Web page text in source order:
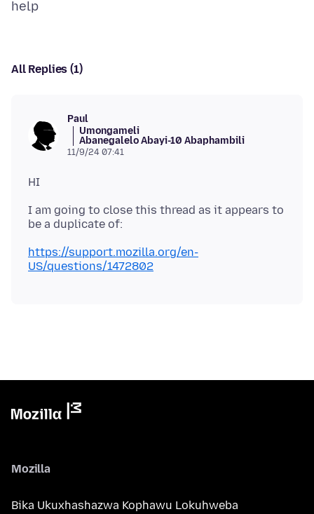
All Replies (1)
Paul
Umongameli
Abanegalelo Abayi-10 Abaphambili
11/9/24 07:41
I am going to close this thread as it appears to
https://support.mozilla.org/en-
US/questions/1472802
Mozilla
Bika Ukuxhashazwa Kophawu Lokuhweba